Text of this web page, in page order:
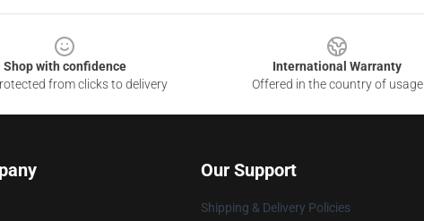
Shop with confidence
from clicks to delivery
International Warranty
Offered in the country of usage
Our Support
Shipping & Delivery Policies